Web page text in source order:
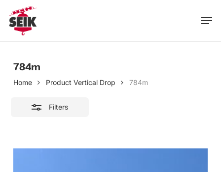
main
784m
Home Product Vertical Drop 784m
Filters